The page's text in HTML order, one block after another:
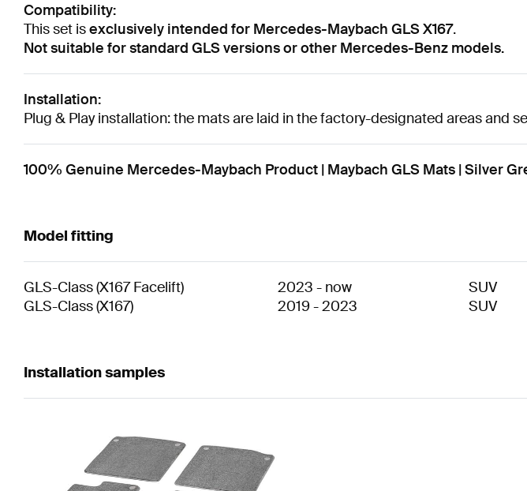
Compatibility:
This set isexclusively intended for Mercedes-Maybach GLS X167.
Not suitable for standard GLS versions or other Mercedes-Benz models.
Installation:
Plug & Play installation: the mats are laid in the factory-designated areas and
100% Genuine Mercedes-Maybach Product | Maybach GLS Mats | Silver
Model fitting
GLS-Class(X167 Facelift) 2023 - now
SUV
GLS-Class(X167) 2019 -2023 SUV
Installation samples